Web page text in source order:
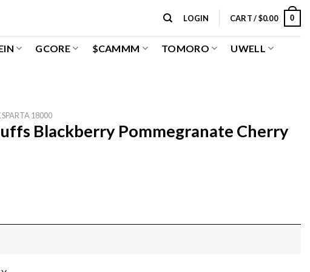
LOGIN CART /$0.00 0
GCORE $CAMMM TOMORO UWELL
SPARTA 18000
Blackberry Pommegranate Cherry